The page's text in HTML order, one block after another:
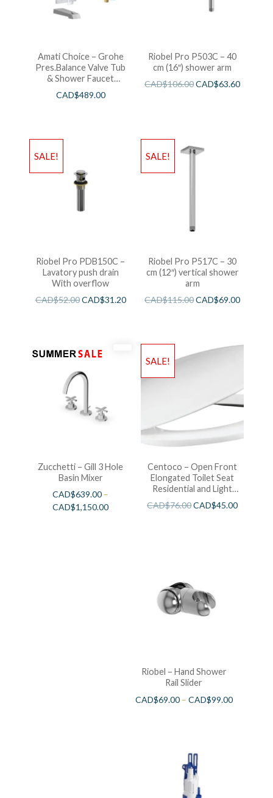
Amati Choice – Grohe
Pres.Balance Valve Tub
& Shower Faucet
Chrome
CAD$489.00
Riobel Pro P503C – 40
cm (16″) shower arm
CAD$106.00CAD$63.60
SALE!
Riobel Pro PDB150C –
Lavatory push drain
With overflow
CAD$52.00CAD$31.20
SALE!
Riobel Pro P517C – 30
cm (12″) vertical shower
arm
CAD$115.00CAD$69.00
Zucchetti – Gill 3 Hole
Basin Mixer
CAD$639.00 –
CAD$1,150.00
SALE!
Centoco – Open Front
Elongated Toilet Seat
Residential and Light
Wieght White
CAD$76.00CAD$45.00
Riobel – Hand Shower
Rail Slider
CAD$69.00– CAD$99.00